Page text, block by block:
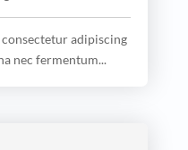
adipiscing
nec fermentum...